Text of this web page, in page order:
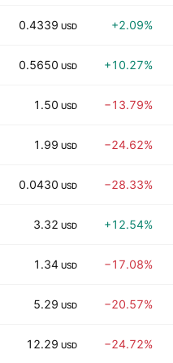
0.4339 USD +2.09%
0.5650 USD +10.27%
1.50 USD −13.79%
1.99 USD −24.62%
0.0430 USD −28.33%
3.32 USD +12.54%
1.34 USD −17.08%
5.29 USD −20.57%
12.29 USD −24.72%